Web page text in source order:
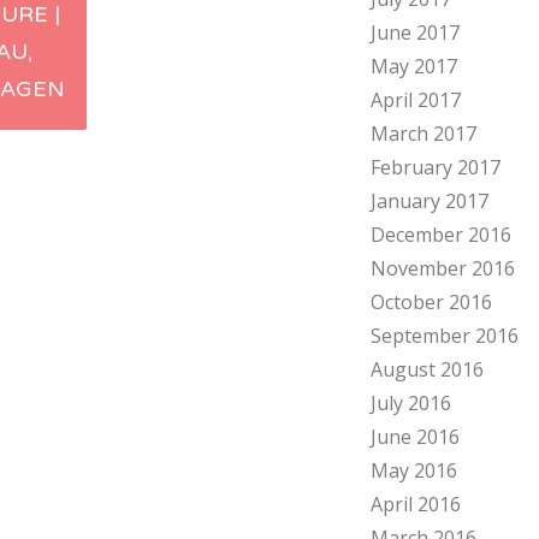
|
June 2017
May 2017
April 2017
March 2017
February 2017
January 2017
December 2016
November 2016
October 2016
September 2016
August 2016
July 2016
June 2016
May 2016
April 2016